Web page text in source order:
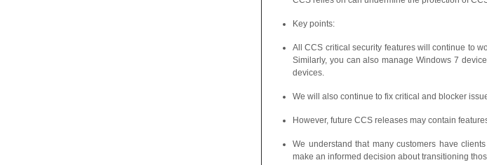
Key points:
All CCS critical security features will continue to
Similarly, you can also manage Windows 7
devices.
We will also continue to fix critical and blocker
However, future CCS releases may contain
We understand that many customers have
make an informed decision about transitioning